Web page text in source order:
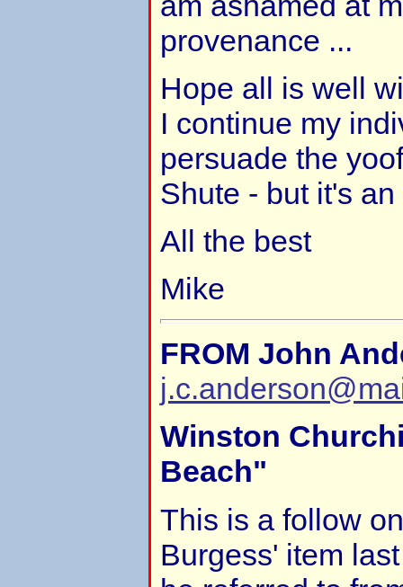
provenance ...
Hope all is well
I continue my
persuade the
Shute - but it's
All the best
Mike
FROM John
Winston
Beach"
This is a follow
Burgess' item